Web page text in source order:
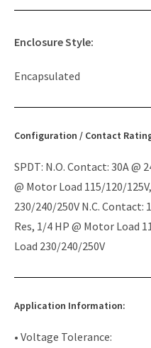
Enclosure Style:
Encapsulated
Configuration / Contact
SPDT: N.O. Contact: 30A @
@ Motor Load 115/120/
230/240/250V N.C. Contact:
Res, 1/4 HP @ Motor Load
Load 230/240/250V
Application Information:
• Voltage Tolerance: